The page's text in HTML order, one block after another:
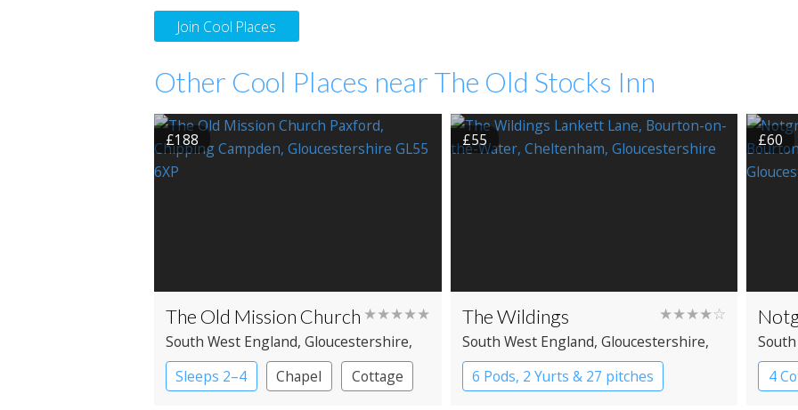
Join Cool Places
Other Cool Places near The Old Stocks Inn
£188
The Old Mission Church ★★★★★
South West England, Gloucestershire,
Chipping Campden
Sleeps 2–4 Chapel Cottage
£55
The Wildings ★★★★☆
South West England, Gloucestershire,
Bourton-on-the-Water
6 Pods, 2 Yurts & 27 pitches
£60
4